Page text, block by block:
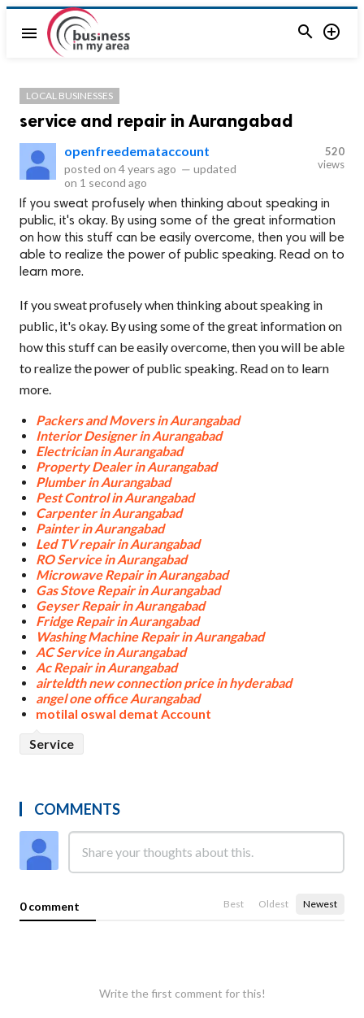
menu  
LOCAL BUSINESSES
service and repair in Aurangabad
openfreedemataccount
posted on 4 years ago — updated
on 1 second ago
520
views
If you sweat profusely when thinking about speaking in
public, it's okay. By using some of the great information
on how this stuff can be easily overcome, then you will be
able to realize the power of public speaking. Read on to
learn more.
If you sweat profusely when thinking about speaking in
public, it's okay. By using some of the great information on
how this stuff can be easily overcome, then you will be able
to realize the power of public speaking. Read on to learn
more.
Packers and Movers in Aurangabad
Interior Designer in Aurangabad
Electrician in Aurangabad
Property Dealer in Aurangabad
Plumber in Aurangabad
Pest Control in Aurangabad
Carpenter in Aurangabad
Painter in Aurangabad
Led TV repair in Aurangabad
RO Service in Aurangabad
Microwave Repair in Aurangabad
Gas Stove Repair in Aurangabad
Geyser Repair in Aurangabad
Fridge Repair in Aurangabad
Washing Machine Repair in Aurangabad
AC Service in Aurangabad
Ac Repair in Aurangabad
airteldth new connection price in hyderabad
angel one office Aurangabad
motilal oswal demat Account
Service
COMMENTS
0 comment Best Oldest Newest
Write the first comment for this!